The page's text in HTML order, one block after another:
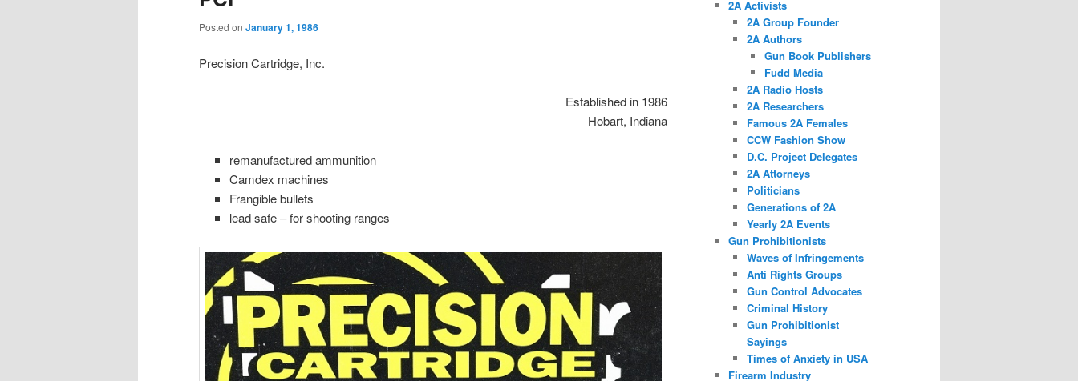
Posted on January 1, 1986
Precision Cartridge, Inc.
Established in 1986
Hobart, Indiana
remanufactured ammunition
Camdex machines
Frangible bullets
lead safe – for shooting ranges
2A Activists
2A Group Founder
2A Authors
Gun Book Publishers
Fudd Media
2A Radio Hosts
2A Researchers
Famous 2A Females
CCW Fashion Show
D.C. Project Delegates
2A Attorneys
Politicians
Generations of 2A
Yearly 2A Events
Gun Prohibitionists
Waves of Infringements
Anti Rights Groups
Gun Control Advocates
Criminal History
Gun Prohibitionist
Sayings
Times of Anxiety in USA
Firearm Industry